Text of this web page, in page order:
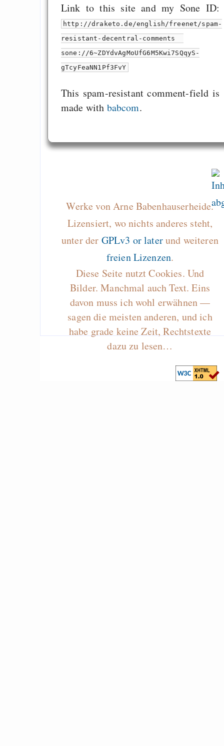
Link to this site and my Sone ID:
http://draketo.de/english/freenet/spam-
resistant-decentral-comments
sone://6~ZDYdvAgMoUfG6M5Kwi7SQqyS-
gTcyFeaNN1Pf3FvY
This spam-resistant comment-field is
made with babcom.
Werke von Arne Babenhauserheide.
Lizensiert, wo nichts anderes steht,
unter der GPLv3 or laterund weiteren
freien Lizenzen.
Diese Seite nutzt Cookies. Und
Bilder. Manchmal auch Text. Eins
davon muss ich wohl erwähnen —
sagen die meisten anderen, und ich
habe grade keine Zeit, Rechtstexte
dazu zu lesen…